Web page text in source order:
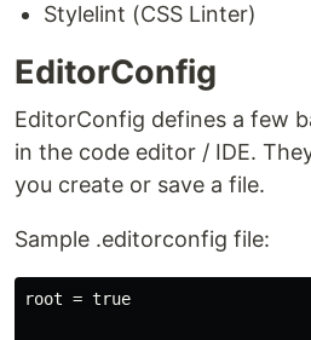
Stylelint (CSS Linter)
EditorConfig
EditorConfig defines a few
in the code editor / IDE.
you create or save a file.
Sample .editorconfig file:
root = true